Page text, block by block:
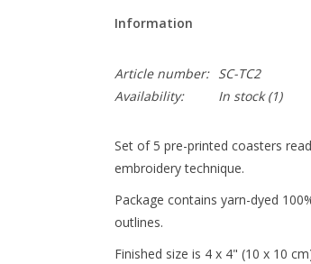
Information
Article number:
SC-TC2
Availability:
In stock(1)
Set of 5 pre-printed coasters
embroidery technique.
Package contains yarn-dyed
outlines.
Finished size is 4 x 4" (10 x 10